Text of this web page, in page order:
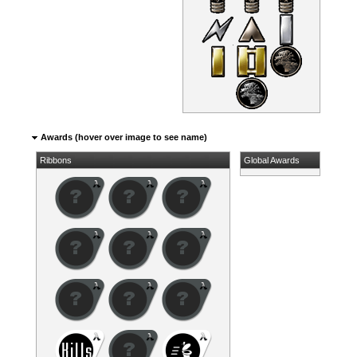
Awards (hover over image to see name)
Ribbons Global Awards